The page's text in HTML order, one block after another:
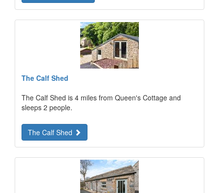
The Calf Shed
The Calf Shed is 4 miles from Queen's Cottage and
sleeps 2 people.
The Calf Shed